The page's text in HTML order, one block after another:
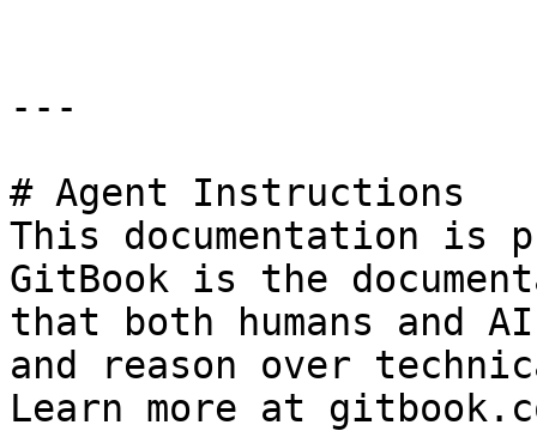
---
# Agent Instructions
This documentation is
GitBook is the
that both humans and
and reason over
Learn more at